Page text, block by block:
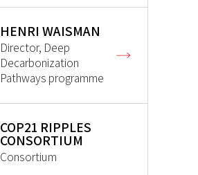
HENRI WAISMAN
Director, Deep
Decarbonization
Pathways programme
COP21 RIPPLES
CONSORTIUM
Consortium